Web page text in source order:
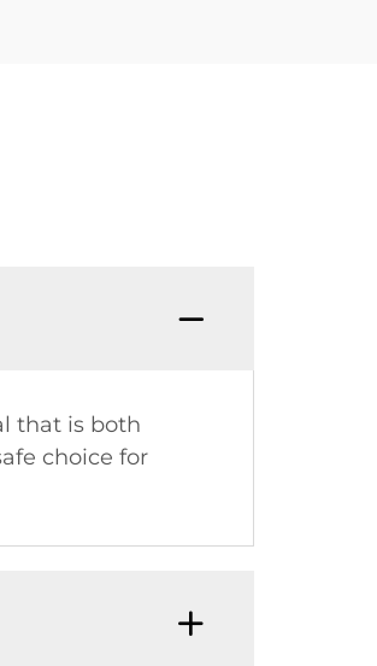
that is both
choice for